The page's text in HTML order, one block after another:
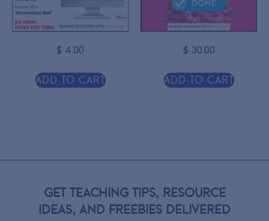
$ 4.00
Add to cart
$ 30.00
Add to cart
GET TEACHING TIPS, RESOURCE
IDEAS, AND FREEBIES DELIVERED